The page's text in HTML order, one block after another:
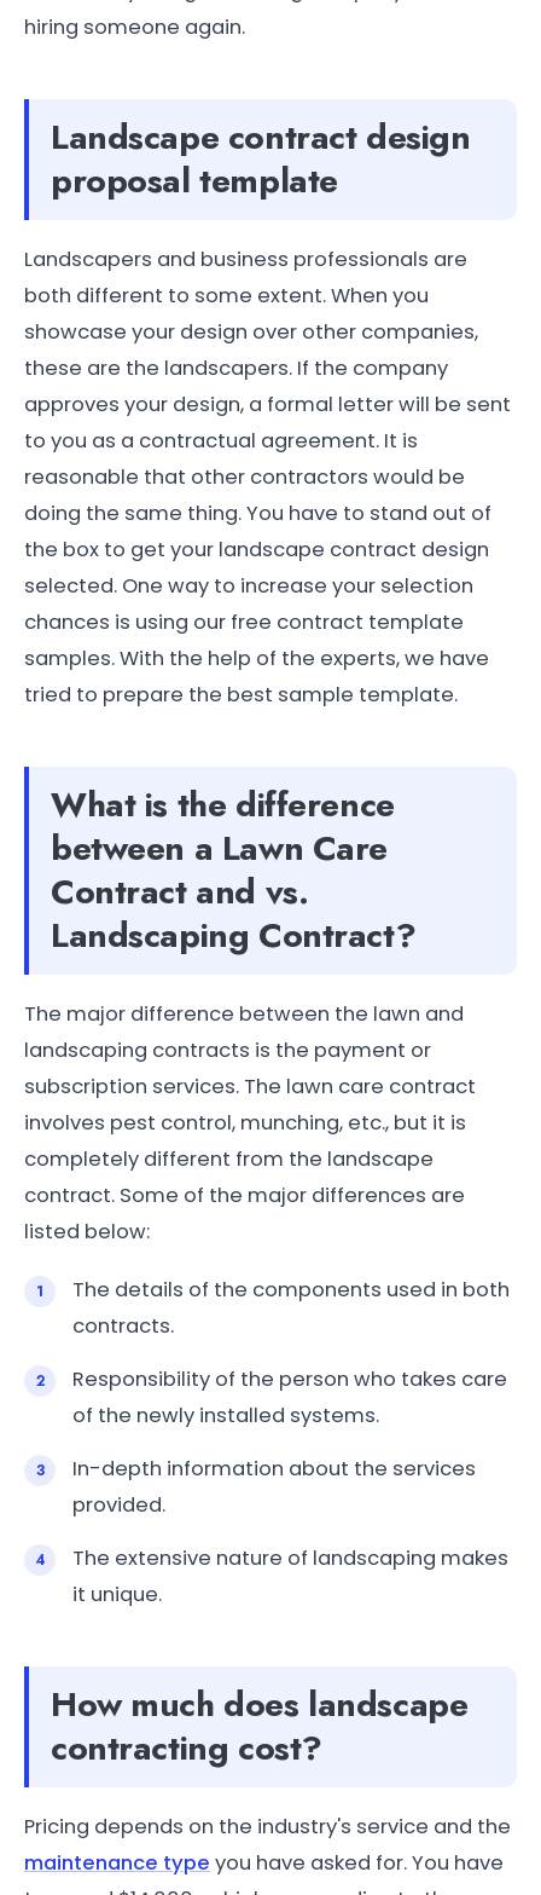
hiring someone again.
Landscape contract design
proposal template
Landscapers and business professionals are
both different to some extent. When you
showcase your design over other companies,
these are the landscapers. If the company
approves your design, a formal letter will be sent
to you as a contractual agreement. It is
reasonable that other contractors would be
doing the same thing. You have to stand out of
the box to get your landscape contract design
selected. One way to increase your selection
chances is using our free contract template
samples. With the help of the experts, we have
tried to prepare the best sample template.
What is the difference
between a Lawn Care
Contract and vs.
Landscaping Contract?
The major difference between the lawn and
landscaping contracts is the payment or
subscription services. The lawn care contract
involves pest control, munching, etc., but it is
completely different from the landscape
contract. Some of the major differences are
listed below:
The details of the components used in both
contracts.
Responsibility of the person who takes care
of the newly installed systems.
In-depth information about the services
provided.
The extensive nature of landscaping makes
it unique.
How much does landscape
contracting cost?
Pricing depends on the industry's service and the
maintenance type you have asked for. You have